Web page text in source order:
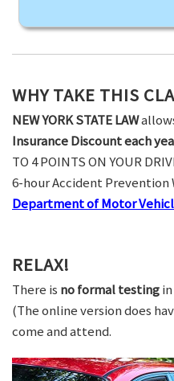
WHY TAKE THIS
NEW YORK STATE LAW
Insurance Discount each
TO 4 POINTS ON YOUR
6-hour Accident Prevention
Department of Motor
RELAX!
There is no formal testing
(The online version does
come and attend.